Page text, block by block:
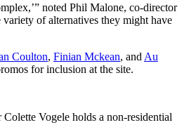
noted Phil Malone, co-director
variety of alternatives they might have
Coulton, Finian Mckean, and Au
for inclusion at the site.
Vogele holds a non-residential